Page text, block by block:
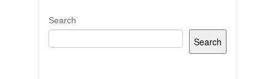
Search
Search